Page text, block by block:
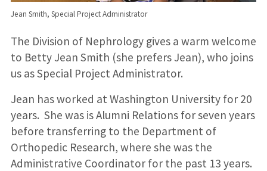
Jean Smith, Special Project Administrator
The Division of Nephrology gives a warm welcome
to Betty Jean Smith (she prefers Jean), who joins
us as Special Project Administrator.
Jean has worked at Washington University for 20
years. She was is Alumni Relations for seven years
before transferring to the Department of
Orthopedic Research, where she was the
Administrative Coordinator for the past 13 years.